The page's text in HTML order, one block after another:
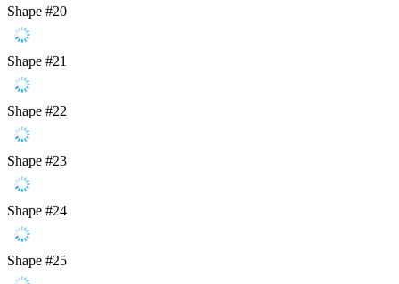
Shape #20
Shape #21
Shape #22
Shape #23
Shape #24
Shape #25